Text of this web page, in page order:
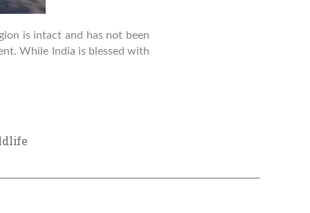
is intact and has not been
While India is blessed with